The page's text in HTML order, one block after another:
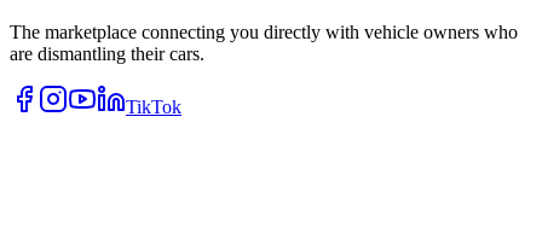
The marketplace connecting you directly with vehicle owners who
are dismantling their cars.
TikTok